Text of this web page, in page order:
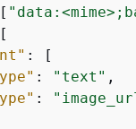
: [
: "text"
: